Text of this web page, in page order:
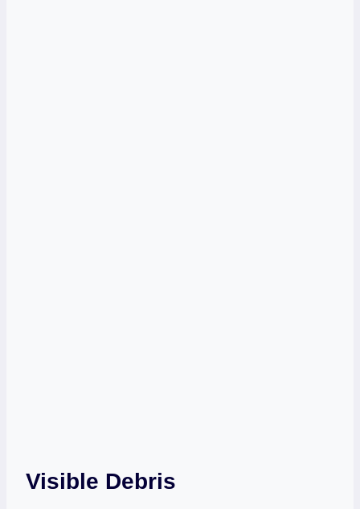
Visible Debris